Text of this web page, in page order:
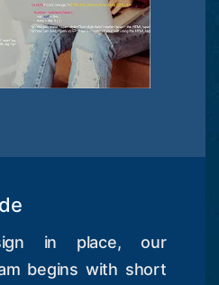
in place, our
begins with short